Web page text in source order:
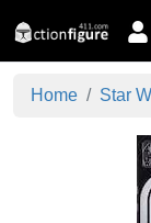
Home Star